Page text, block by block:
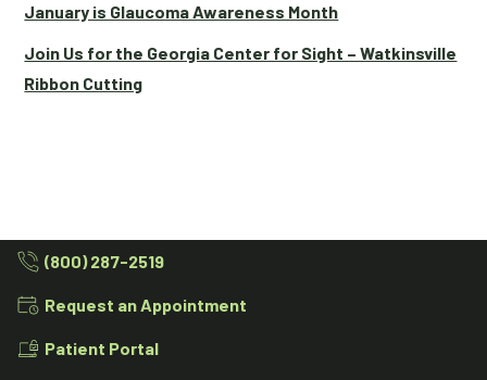
January is Glaucoma Awareness Month
Join Us for the Georgia Center for Sight – Watkinsville
Ribbon Cutting
(800) 287-2519
Request an Appointment
Patient Portal